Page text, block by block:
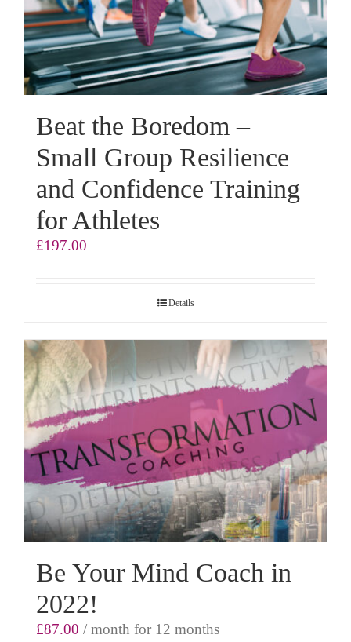
Beat the Boredom –
Small Group Resilience
and Confidence Training
for Athletes
£197.00
Details
Be Your Mind Coach in
2022!
£87.00 / month for 12 months